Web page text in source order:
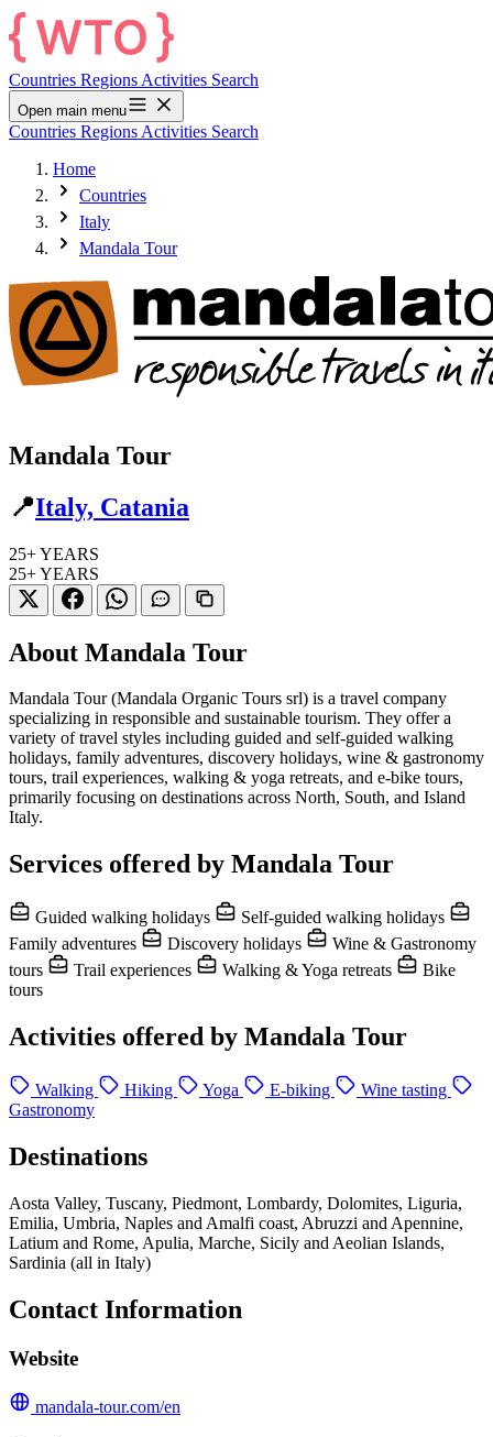
Countries Regions Activities Search
Open main menu
Countries Regions Activities Search
Home
Countries
Italy
Mandala Tour
Mandala Tour
📍Italy, Catania
25+YEARS
25+YEARS
About Mandala Tour
Mandala Tour (Mandala Organic Tours srl) is a travel company
specializing in responsible and sustainable tourism. They offer a
variety of travel styles including guided and self-guided walking
holidays, family adventures, discovery holidays, wine & gastronomy
tours, trail experiences, walking & yoga retreats, and e-bike tours,
primarily focusing on destinations across North, South, and Island
Italy.
Services offered by Mandala Tour
Guided walking holidays
Self-guided walking holidays
Family adventures
Discovery holidays
Wine & Gastronomy
tours
Trail experiences Walking & Yoga retreats
Bike
tours
Activities offered by Mandala Tour
Walking Hiking Yoga E-biking
Wine tasting
Gastronomy
Destinations
Aosta Valley, Tuscany, Piedmont, Lombardy, Dolomites, Liguria,
Emilia, Umbria, Naples and Amalfi coast, Abruzzi and Apennine,
Latium and Rome, Apulia, Marche, Sicily and Aeolian Islands,
Sardinia (all in Italy)
Contact Information
Website
mandala-tour.com/en